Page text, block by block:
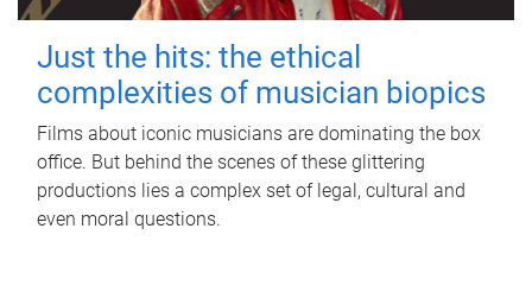
Just the hits: the ethical
complexities of musician biopics
Films about iconic musicians are dominating the box
office. But behind the scenes of these glittering
productions lies a complex set of legal, cultural and
even moral questions.